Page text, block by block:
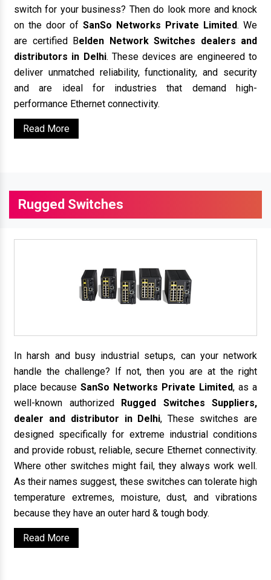
switch for your business? Then do look more and knock
on the door of SanSo Networks Private Limited. We
are certified Belden Network Switches dealers and
distributors in Delhi. These devices are engineered to
deliver unmatched reliability, functionality, and security
and are ideal for industries that demand high-
performance Ethernet connectivity.
Read More
Rugged Switches
In harsh and busy industrial setups, can your network
handle the challenge? If not, then you are at the right
place because SanSo Networks Private Limited, as a
well-known authorized Rugged Switches Suppliers,
dealer and distributor in Delhi, These switches are
designed specifically for extreme industrial conditions
and provide robust, reliable, secure Ethernet connectivity.
Where other switches might fail, they always work well.
As their names suggest, these switches can tolerate high
temperature extremes, moisture, dust, and vibrations
because they have an outer hard & tough body.
Read More